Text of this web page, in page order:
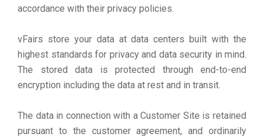
accordance with their privacy policies.
vFairs store your data at data centers built with the
highest standards for privacy and data security in mind.
The stored data is protected through end-to-end
encryption including the data at rest and in transit.
The data in connection with a Customer Site is retained
pursuant to the customer agreement, and ordinarily